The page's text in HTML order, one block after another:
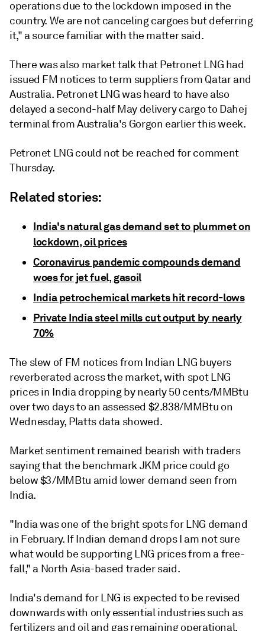
operations due to the lockdown imposed in the
country. We are not canceling cargoes but deferring
it," a source familiar with the matter said.
There was also market talk that Petronet LNG had
issued FM notices to term suppliers from Qatar and
Australia. Petronet LNG was heard to have also
delayed a second-half May delivery cargo to Dahej
terminal from Australia's Gorgon earlier this week.
Petronet LNG could not be reached for comment
Thursday.
Related stories:
India's natural gas demand set to plummet on
lockdown, oil prices
Coronavirus pandemic compounds demand
woes for jet fuel, gasoil
India petrochemical markets hit record-lows
Private India steel mills cut output by nearly
70%
The slew of FM notices from Indian LNG buyers
reverberated across the market, with spot LNG
prices in India dropping by nearly 50 cents/MMBtu
over two days to an assessed $2.838/MMBtu on
Wednesday, Platts data showed.
Market sentiment remained bearish with traders
saying that the benchmark JKM price could go
below $3/MMBtu amid lower demand seen from
India.
"India was one of the bright spots for LNG demand
in February. If Indian demand drops I am not sure
what would be supporting LNG prices from a free-
fall," a North Asia-based trader said.
India's demand for LNG is expected to be revised
downwards with only essential industries such as
fertilizers and oil and gas remaining operational,